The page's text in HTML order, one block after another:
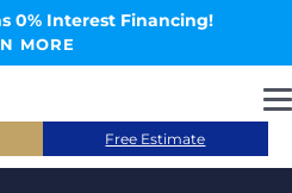
0% Interest Financing!
MORE
Free Estimate